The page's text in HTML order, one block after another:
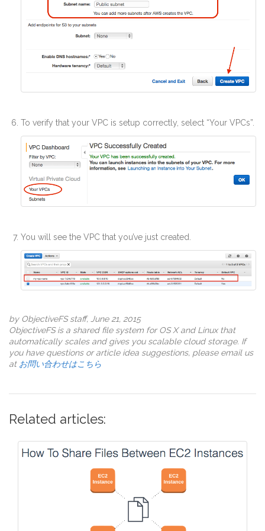
To verify that your VPC is setup correctly, select “Your VPCs”.
You will see the VPC that you’ve just created.
by ObjectiveFS staff, June 21, 2015
ObjectiveFS is a shared file system for OS X and Linux that
automatically scales and gives you scalable cloud storage. If
you have questions or article idea suggestions, please email us
at お問い合わせはこちら
Related articles: